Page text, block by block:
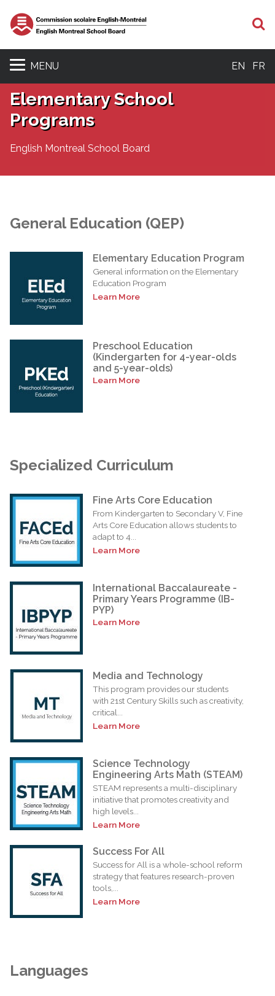
MENU EN FR
Elementary School
Programs
English Montreal School Board
General Education (QEP)
Elementary Education Program
General information on the Elementary
Education Program
Learn More
Preschool Education
(Kindergarten for 4-year-olds
and 5-year-olds)
Learn More
Specialized Curriculum
Fine Arts Core Education
From Kindergarten to Secondary V, Fine
Arts Core Education allows students to
adapt to 4...
Learn More
International Baccalaureate -
Primary Years Programme (IB-
PYP)
Learn More
Media and Technology
This program provides our students
with 21st Century Skills such as creativity,
critical...
Learn More
Science Technology
Engineering Arts Math (STEAM)
STEAM represents a multi-disciplinary
initiative that promotes creativity and
high levels...
Learn More
Success For All
Success for All is a whole-school reform
strategy that features research-proven
tools,...
Learn More
Languages